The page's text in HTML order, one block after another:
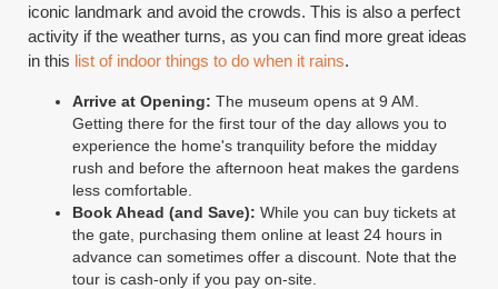
iconic landmark and avoid the crowds. This is also a perfect
activity if the weather turns, as you can find more great ideas
in this list of indoor things to do when it rains.
Arrive at Opening: The museum opens at 9 AM.
Getting there for the first tour of the day allows you to
experience the home's tranquility before the midday
rush and before the afternoon heat makes the gardens
less comfortable.
Book Ahead (and Save): While you can buy tickets at
the gate, purchasing them online at least 24 hours in
advance can sometimes offer a discount. Note that the
tour is cash-only if you pay on-site.